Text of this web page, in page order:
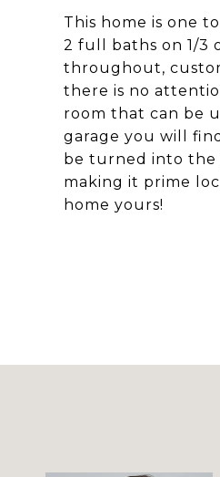
This home is one
2 full baths on 1/3
throughout,
there is no
room that can be
garage you will
be turned into the
making it prime
home yours!